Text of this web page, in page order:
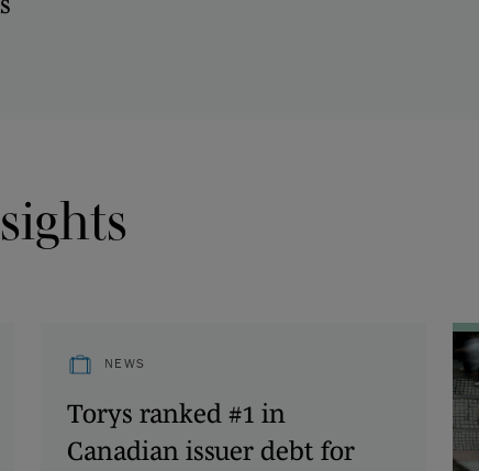
NEWS
Torys ranked #1 in
Canadian issuer debt for